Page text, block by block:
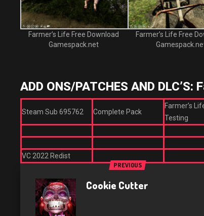
Farmer’s Life Free Download
Gamespack.net
Farmer’s Life Free
ADD ONS/PATCHES AND DLC’S:
Steam Sub 695762 Complete Pack
Farmer’s
Testing
VC 2022 Redist
PREVIOUS
Cookie Cutter